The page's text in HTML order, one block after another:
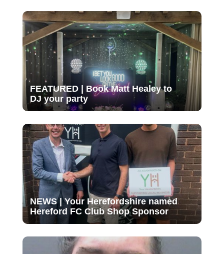
FEATURED | Book Matt Healey to
DJ your party
NEWS | Your Herefordshire named
Hereford FC Club Shop Sponsor